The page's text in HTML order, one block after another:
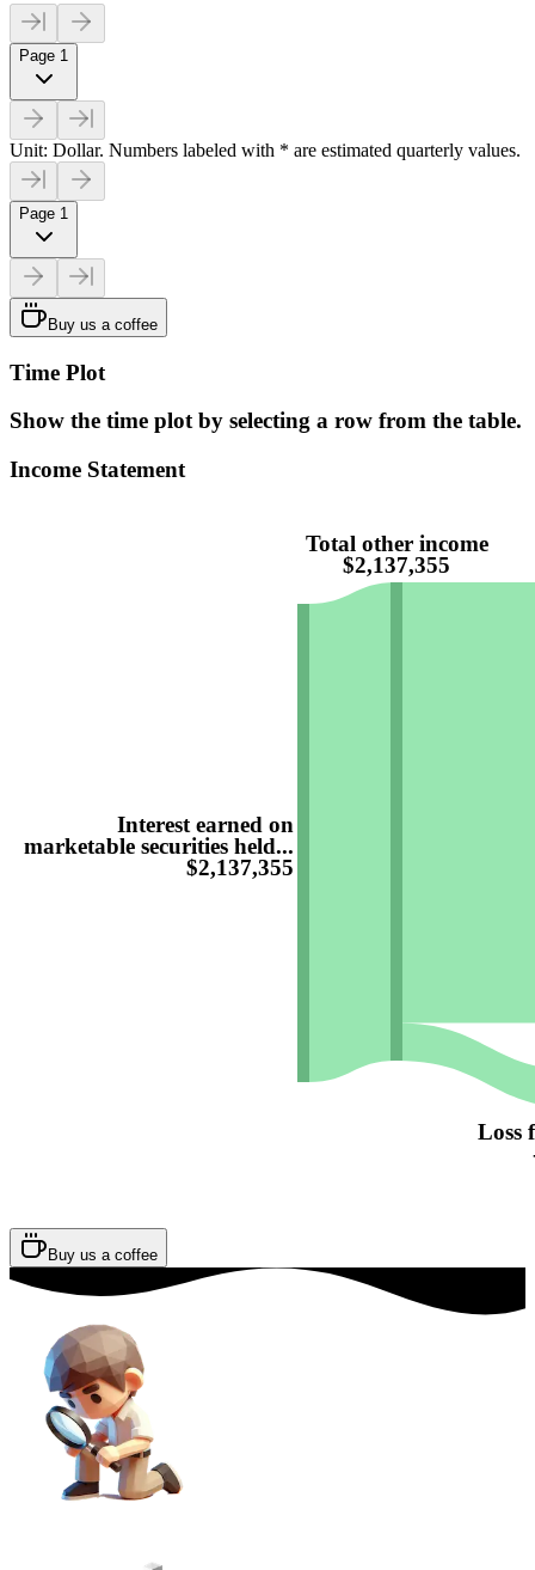
Page 1
Unit: Dollar. Numbers labeled with * are estimated quarterly values.
Page 1
Buy us a coffee
Time Plot
Show the time plot by selecting a row from the table.
Income Statement
Interest earned on
marketable securities held...
$2,137,355
Total other income
$2,137,355
Loss
Buy us a coffee